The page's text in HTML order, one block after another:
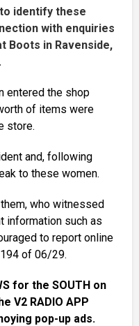
identify these
with enquiries
Boots in Ravenside,
entered the shop
of items were
store.
and, following
to these women.
who witnessed
information such as
to report online
of 06/29.
for the SOUTH on
V2 RADIO APP
pop-up ads.